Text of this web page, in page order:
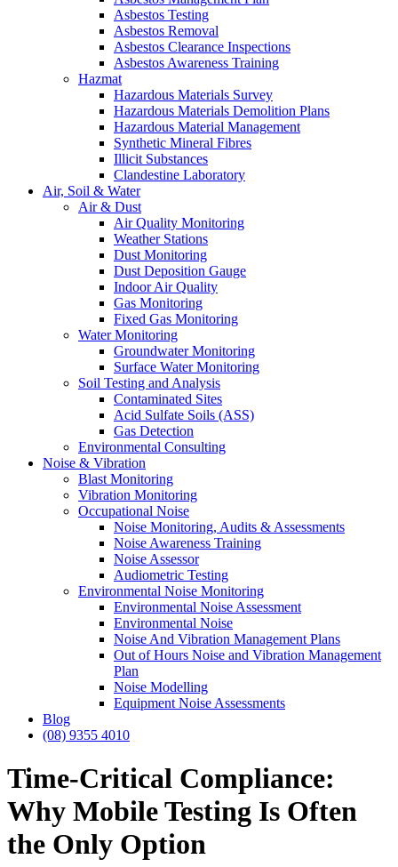
Asbestos Testing
Asbestos Removal
Asbestos Clearance Inspections
Asbestos Awareness Training
Hazmat
Hazardous Materials Survey
Hazardous Materials Demolition Plans
Hazardous Material Management
Synthetic Mineral Fibres
Illicit Substances
Clandestine Laboratory
Air, Soil & Water
Air & Dust
Air Quality Monitoring
Weather Stations
Dust Monitoring
Dust Deposition Gauge
Indoor Air Quality
Gas Monitoring
Fixed Gas Monitoring
Water Monitoring
Groundwater Monitoring
Surface Water Monitoring
Soil Testing and Analysis
Contaminated Sites
Acid Sulfate Soils (ASS)
Gas Detection
Environmental Consulting
Noise & Vibration
Blast Monitoring
Vibration Monitoring
Occupational Noise
Noise Monitoring, Audits & Assessments
Noise Awareness Training
Noise Assessor
Audiometric Testing
Environmental Noise Monitoring
Environmental Noise Assessment
Environmental Noise
Noise And Vibration Management Plans
Out of Hours Noise and Vibration Management
Plan
Noise Modelling
Equipment Noise Assessments
Blog
(08) 9355 4010
Time-Critical Compliance:
Why Mobile Testing Is Often
the Only Option